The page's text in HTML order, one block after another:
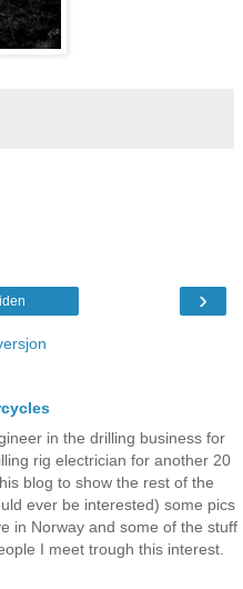
›
in the drilling business for
rig electrician for another 20
blog to show the rest of the
ever be interested) some pics
in Norway and some of the stuff
I meet trough this interest.